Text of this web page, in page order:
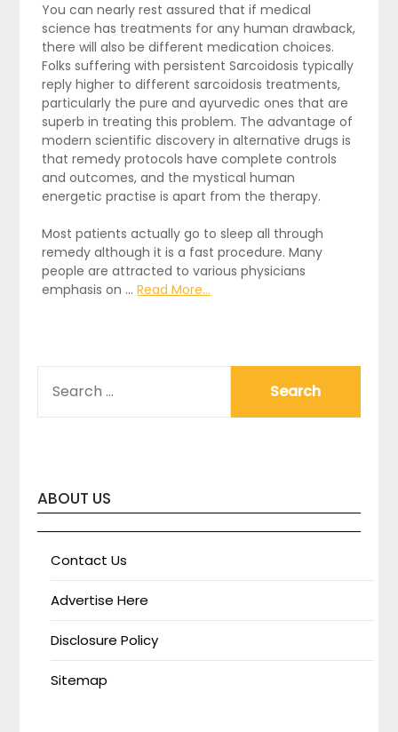
You can nearly rest assured that if medical
science has treatments for any human drawback,
there will also be different medication choices.
Folks suffering with persistent Sarcoidosis typically
reply higher to different sarcoidosis treatments,
particularly the pure and ayurvedic ones that are
superb in treating this problem. The advantage of
modern scientific discovery in alternative drugs is
that remedy protocols have complete controls
and outcomes, and the mystical human
energetic practise is apart from the therapy.
Most patients actually go to sleep all through
remedy although it is a fast procedure. Many
people are attracted to various physicians
emphasis on …Read More...
FOR:
ABOUT US
Contact Us
Advertise Here
Disclosure Policy
Sitemap